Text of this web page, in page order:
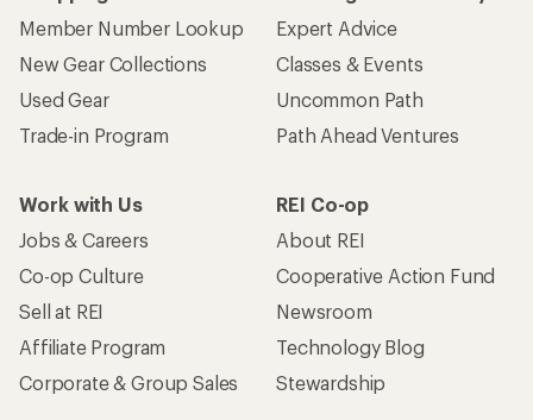
Member Number Lookup
New Gear Collections
Used Gear
Trade-in Program
Expert Advice
Classes & Events
Uncommon Path
Path Ahead Ventures
Work with Us
Jobs & Careers
Co-op Culture
Sell at REI
Affiliate Program
Corporate & Group Sales
REI Co-op
About REI
Cooperative Action Fund
Newsroom
Technology Blog
Stewardship